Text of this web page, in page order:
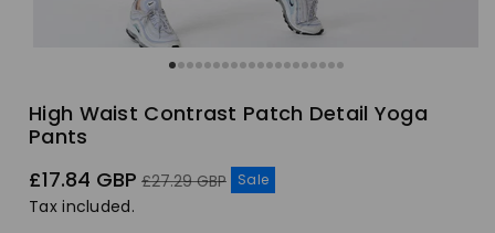
High Waist Contrast Patch Detail Yoga
Pants
Sale
price
£17.84 GBP Regular
£27.29 GBP Sale
Tax included.